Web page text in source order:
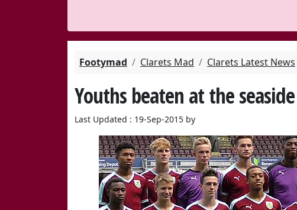
Footymad Clarets Mad Clarets Latest News
Youths beaten at the seaside
Last Updated : 19-Sep-2015 by